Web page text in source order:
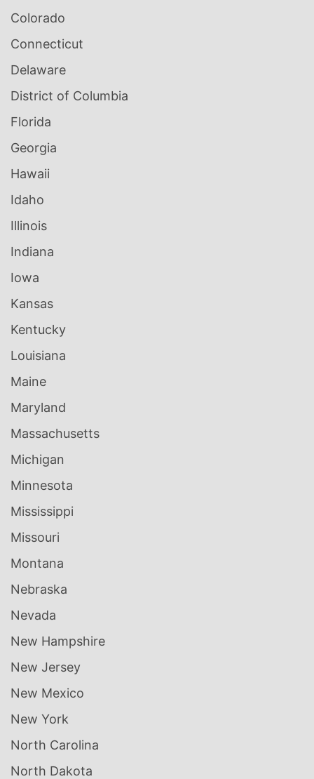
Colorado
Connecticut
Delaware
District of Columbia
Florida
Georgia
Hawaii
Idaho
Illinois
Indiana
Iowa
Kansas
Kentucky
Louisiana
Maine
Maryland
Massachusetts
Michigan
Minnesota
Mississippi
Missouri
Montana
Nebraska
Nevada
New Hampshire
New Jersey
New Mexico
New York
North Carolina
North Dakota